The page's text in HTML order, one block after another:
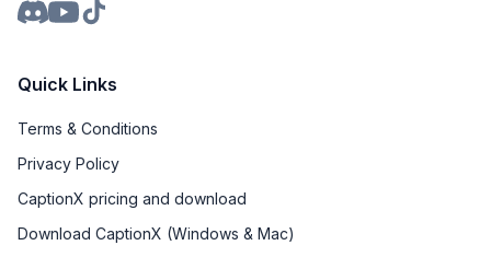
Quick Links
Terms & Conditions
Privacy Policy
CaptionX pricing and download
Download CaptionX (Windows & Mac)